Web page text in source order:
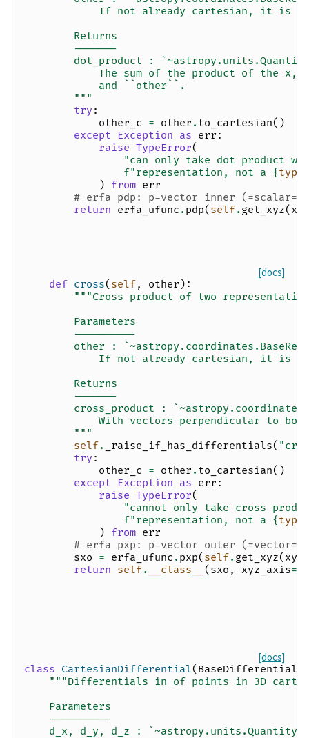
If not already cartesian, it is
        Returns
        -------
dot_product :
The sum of the product of the x,
            and ``other``.
        """
try :
other_c = other . to_cartesian()
except
Exception as err :
raise TypeError(
"can only take dot product
f"representation, not a {type
) from err
# erfa pdp: p-vector inner
return erfa_ufunc . pdp( self. get_xyz(
[docs]
def cross( self, other ):
"""Cross product of two
        Parameters
        ----------
other :
If not already cartesian, it is
        Returns
        -------
cross_product :
With vectors perpendicular to
        """
self. _raise_if_has_differentials(
try :
other_c = other . to_cartesian()
except
Exception as err :
raise TypeError(
"cannot only take cross
f"representation, not a {type
) from err
# erfa pxp: p-vector outer
sxo = erfa_ufunc . pxp( self. get_xyz(
return self. __class__ ( sxo , xyz_axis=-
[docs]
class CartesianDifferential( BaseDifferential
"""Differentials in of points in 3D
    Parameters
    ----------
d_x, d_y, d_z : `~astropy.units.Quantity`